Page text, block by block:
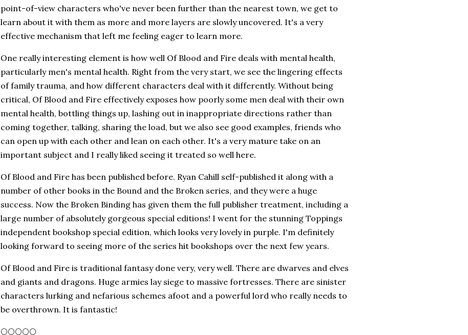
point-of-view characters who've never been further than the nearest town, we get to
learn about it with them as more and more layers are slowly uncovered. It's a very
effective mechanism that left me feeling eager to learn more.
One really interesting element is how well Of Blood and Fire deals with mental health,
particularly men's mental health. Right from the very start, we see the lingering effects
of family trauma, and how different characters deal with it differently. Without being
critical, Of Blood and Fire effectively exposes how poorly some men deal with their own
mental health, bottling things up, lashing out in inappropriate directions rather than
coming together, talking, sharing the load, but we also see good examples, friends who
can open up with each other and lean on each other. It's a very mature take on an
important subject and I really liked seeing it treated so well here.
Of Blood and Fire has been published before. Ryan Cahill self-published it along with a
number of other books in the Bound and the Broken series, and they were a huge
success. Now the Broken Binding has given them the full publisher treatment, including a
large number of absolutely gorgeous special editions! I went for the stunning Toppings
independent bookshop special edition, which looks very lovely in purple. I'm definitely
looking forward to seeing more of the series hit bookshops over the next few years.
Of Blood and Fire is traditional fantasy done very, very well. There are dwarves and elves
and giants and dragons. Huge armies lay siege to massive fortresses. There are sinister
characters lurking and nefarious schemes afoot and a powerful lord who really needs to
be overthrown. It is fantastic!
🌕🌕🌕🌕🌕